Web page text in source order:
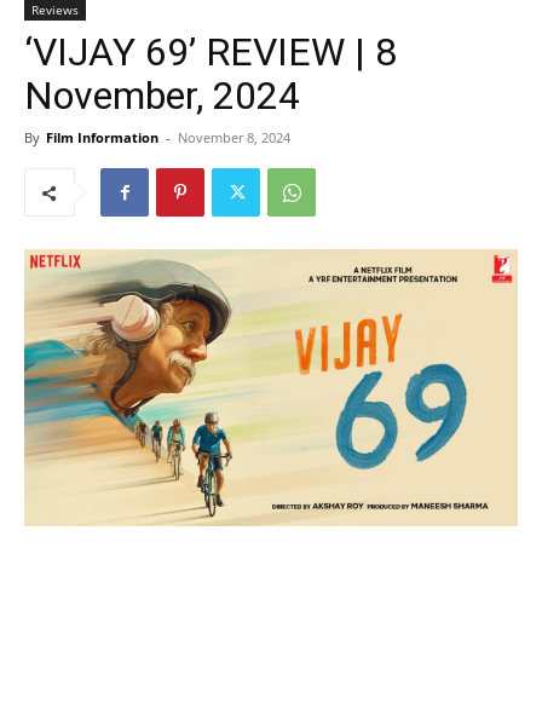
Reviews
‘VIJAY 69’ REVIEW | 8
November, 2024
By Film Information - November 8, 2024